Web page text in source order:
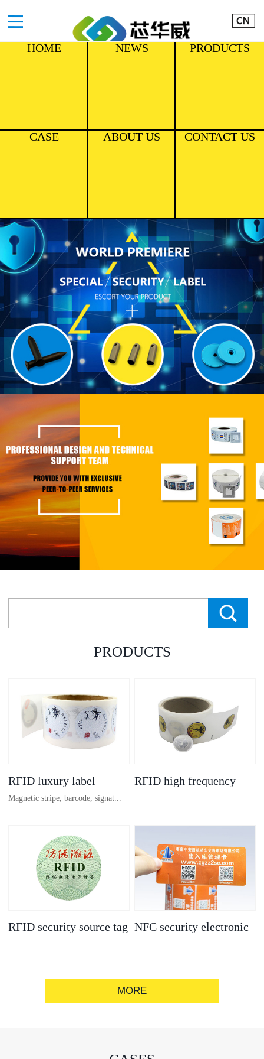
HOME NEWS PRODUCTS
CASE ABOUT US CONTACT US
PRODUCTS
RFID luxury label
Magnetic stripe, barcode, signat...
ure strip, bronzing/silver convex
code, gold/silver base
RFID high frequency
RFID security source tag NFC security electronic
MORE